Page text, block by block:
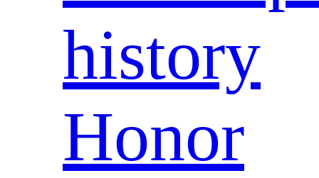
history
Honor